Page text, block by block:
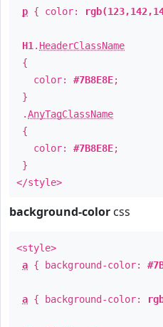
p { color:
H1 . HeaderClassName
{
color: #7B8E8E;
}
.AnyTagClassName
{
color: #7B8E8E;
}
</style>
background-color css
<style>
a { background-color:
a { background-color: